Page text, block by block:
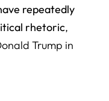
repeatedly
rhetoric,
Trump in